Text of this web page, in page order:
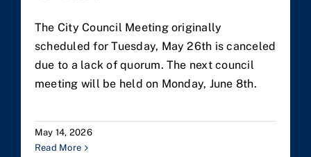
The City Council Meeting originally
scheduled for Tuesday, May 26th is canceled
due to a lack of quorum. The next council
meeting will be held on Monday, June 8th.
May 14, 2026
Read More